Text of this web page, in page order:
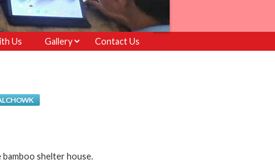
Us Gallery Contact Us
shelter house.